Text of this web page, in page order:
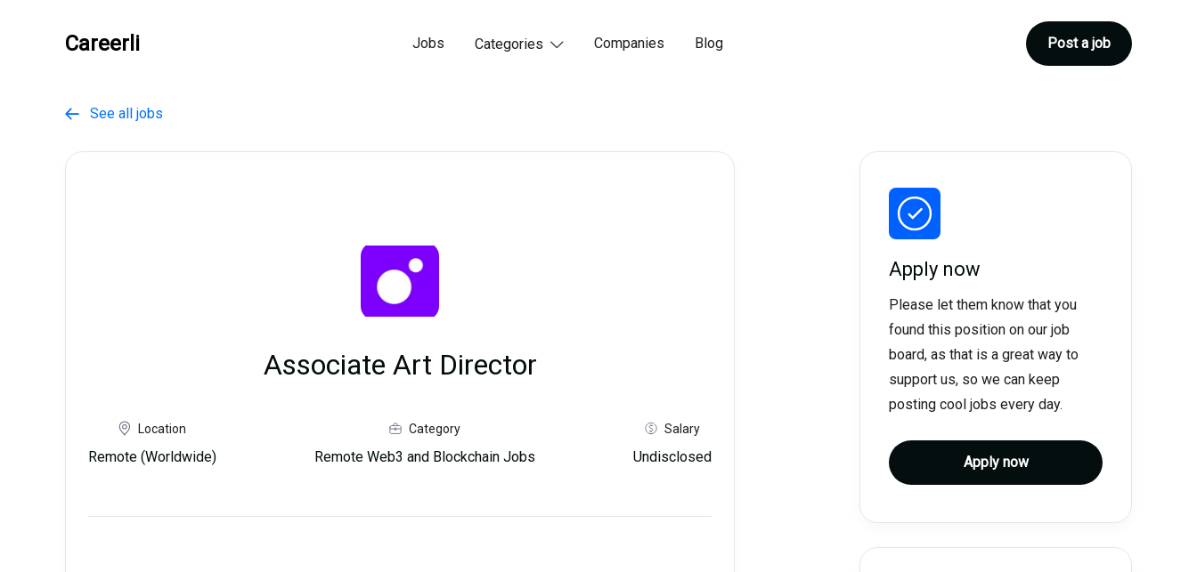
Careerli Jobs Categories  Companies Blog Post a job
 See all jobs
Associate Art Director
Location
Remote (Worldwide)
Category
Remote Web3 and Blockchain Jobs
Salary
Undisclosed
Apply now
Please let them know that you
found this position on our job
board, as that is a great way to
support us, so we can keep
posting cool jobs every day.
Apply now